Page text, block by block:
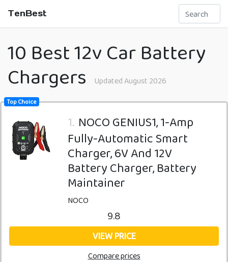
TenBest
10 Best 12v Car Battery
Chargers
Updated August 2026
Top Choice
1. NOCO GENIUS1, 1-Amp
Fully-Automatic Smart
Charger, 6V And 12V
Battery Charger, Battery
Maintainer
NOCO
9.8
VIEW PRICE
Compare prices